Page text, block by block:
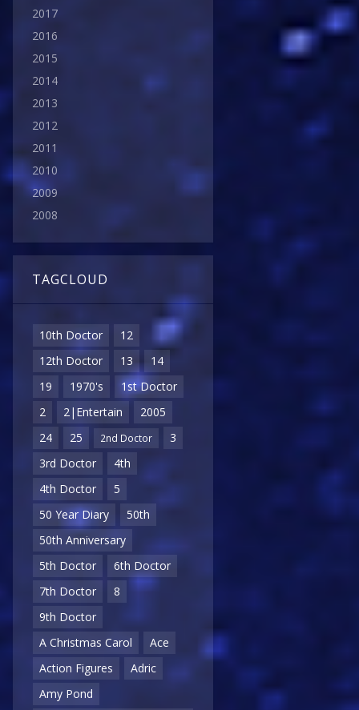
2017
2016
2015
2014
2013
2012
2011
2010
2009
2008
TAGCLOUD
10th Doctor
12
12th Doctor
13
14
19
1970's
1st Doctor
2
2|Entertain
2005
24
25 2nd Doctor
3
3rd Doctor
4th
4th Doctor
5
50 Year Diary
50th
50th Anniversary
5th Doctor
6th Doctor
7th Doctor
8
9th Doctor
A Christmas Carol
Ace
Action Figures
Adric
Amy Pond